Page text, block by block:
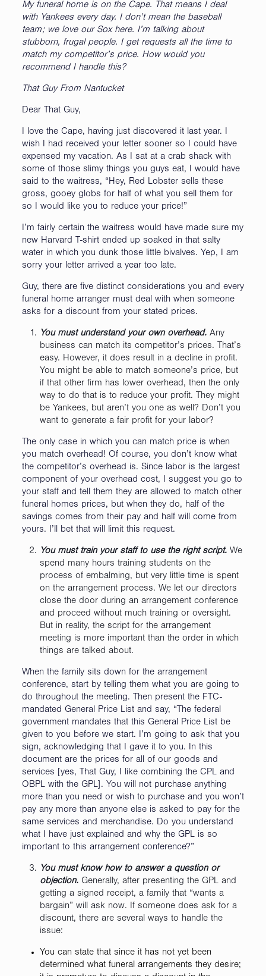
My funeral home is on the Cape. That means I deal
with Yankees every day. I don’t mean the baseball
team; we love our Sox here. I’m talking about
stubborn, frugal people. I get requests all the time to
match my competitor’s price. How would you
recommend I handle this?
That Guy From Nantucket
Dear That Guy,
I love the Cape, having just discovered it last year. I
wish I had received your letter sooner so I could have
expensed my vacation. As I sat at a crab shack with
some of those slimy things you guys eat, I would have
said to the waitress, “Hey, Red Lobster sells these
gross, gooey globs for half of what you sell them for
so I would like you to reduce your price!”
I’m fairly certain the waitress would have made sure my
new Harvard T-shirt ended up soaked in that salty
water in which you dunk those little bivalves. Yep, I am
sorry your letter arrived a year too late.
Guy, there are five distinct considerations you and every
funeral home arranger must deal with when someone
asks for a discount from your stated prices.
You must understand your own overhead.Any
business can match its competitor’s prices. That’s
easy. However, it does result in a decline in profit.
You might be able to match someone’s price, but
if that other firm has lower overhead, then the only
way to do that is to reduce your profit. They might
be Yankees, but aren’t you one as well? Don’t you
want to generate a fair profit for your labor?
The only case in which you can match price is when
you match overhead! Of course, you don’t know what
the competitor’s overhead is. Since labor is the largest
component of your overhead cost, I suggest you go to
your staff and tell them they are allowed to match other
funeral homes prices, but when they do, half of the
savings comes from their pay and half will come from
yours. I’ll bet that will limit this request.
You must train your staff to use the right script.We
spend many hours training students on the
process of embalming, but very little time is spent
on the arrangement process. We let our directors
close the door during an arrangement conference
and proceed without much training or oversight.
But in reality, the script for the arrangement
meeting is more important than the order in which
things are talked about.
When the family sits down for the arrangement
conference, start by telling them what you are going to
do throughout the meeting. Then present the FTC-
mandated General Price List and say, “The federal
government mandates that this General Price List be
given to you before we start. I’m going to ask that you
sign, acknowledging that I gave it to you. In this
document are the prices for all of our goods and
services [yes, That Guy, I like combining the CPL and
OBPL with the GPL]. You will not purchase anything
more than you need or wish to purchase and you won’t
pay any more than anyone else is asked to pay for the
same services and merchandise. Do you understand
what I have just explained and why the GPL is so
important to this arrangement conference?”
You must know how to answer a question or
objection.Generally, after presenting the GPL and
getting a signed receipt, a family that “wants a
bargain” will ask now. If someone does ask for a
discount, there are several ways to handle the
issue:
You can state that since it has not yet been
determined what funeral arrangements they desire;